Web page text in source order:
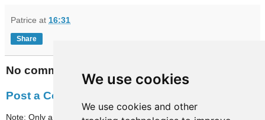
We use cookies
We use cookies and other
Patrice at 16:31
Share
No comments:
Post a Comment
Note: Only a member of this blog may post a